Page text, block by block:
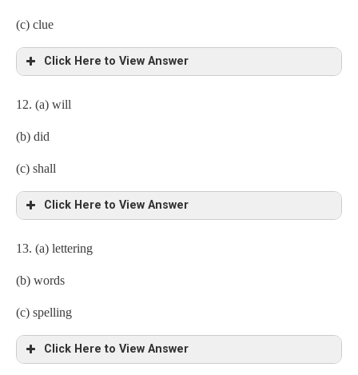
(c) clue
Click Here to View Answer
12. (a) will
(b) did
(c) shall
Click Here to View Answer
13. (a) lettering
(b) words
(c) spelling
Click Here to View Answer